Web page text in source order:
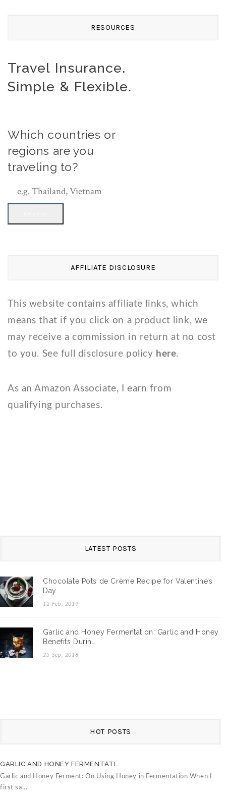
RESOURCES
Travel Insurance.
Simple & Flexible.
Which countries or
regions are you
traveling to?
AFFILIATE DISCLOSURE
This website contains affiliate links, which
means that if you click on a product link, we
may receive a commission in return at no cost
to you. See full disclosure policy here.
As an Amazon Associate, I earn from
qualifying purchases.
LATEST POSTS
Chocolate Pots de Crème Recipe for Valentine’s
Day
12 Feb, 2019
Garlic and Honey Fermentation: Garlic and Honey
Benefits Durin…
25 Sep, 2018
HOT POSTS
GARLIC AND HONEY FERMENTATI…
Garlic and Honey Ferment: On Using Honey in Fermentation When I
first sa…